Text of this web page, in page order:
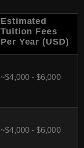
Estimated
Tuition Fees
Per Year (USD)
~$4,000 - $6,000
~$4,000 - $6,000